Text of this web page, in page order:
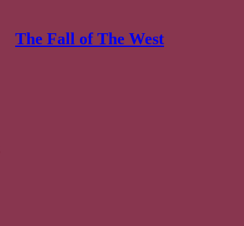
The Fall of The West